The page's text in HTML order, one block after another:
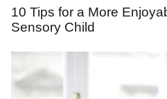
10 Tips for a More
Sensory Child